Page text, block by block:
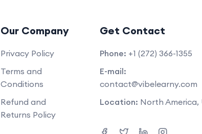
Our Company
Privacy Policy
Terms and
Conditions
Refund and
Returns Policy
Get Contact
Phone: +1 (272) 366-1355
E-mail:
contact@vibelearny.com
Location: North America,